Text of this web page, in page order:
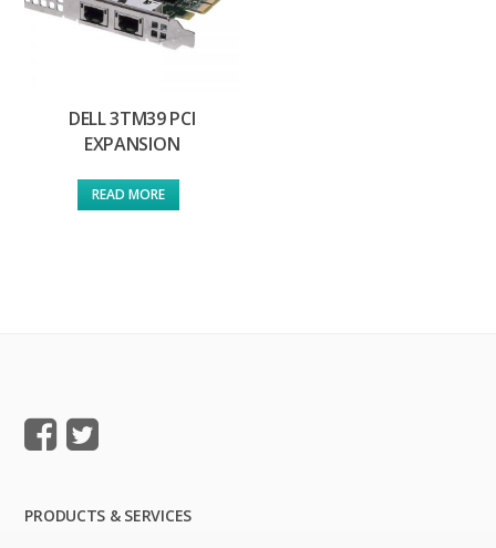
DELL 3TM39 PCI
EXPANSION
READ MORE
PRODUCTS & SERVICES